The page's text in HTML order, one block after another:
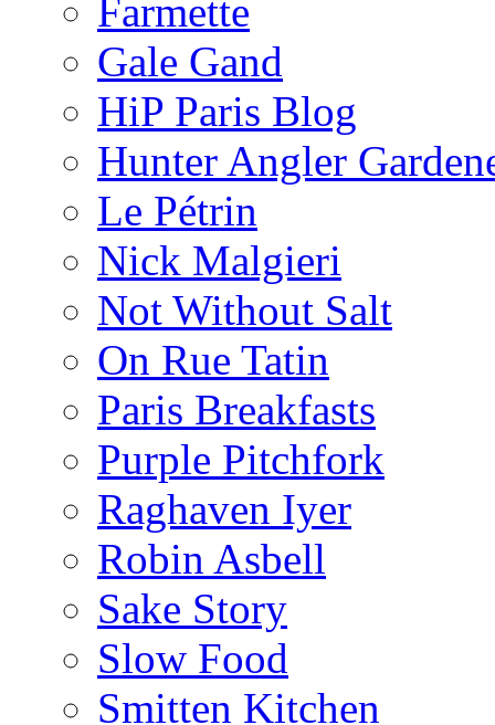
Farmette
Gale Gand
HiP Paris Blog
Hunter Angler
Le Pétrin
Nick Malgieri
Not Without Salt
On Rue Tatin
Paris Breakfasts
Purple Pitchfork
Raghaven Iyer
Robin Asbell
Sake Story
Slow Food
Smitten Kitchen